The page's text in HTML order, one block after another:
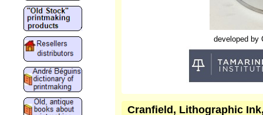
developed by
Cranfield, Lithographic